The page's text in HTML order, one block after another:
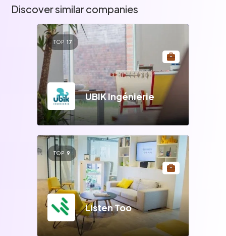
Discover similar companies
TOP 17
UBIK Ingénierie
TOP 9
Listen Too